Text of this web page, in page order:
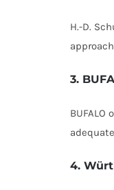
H.-D.
3.
4.